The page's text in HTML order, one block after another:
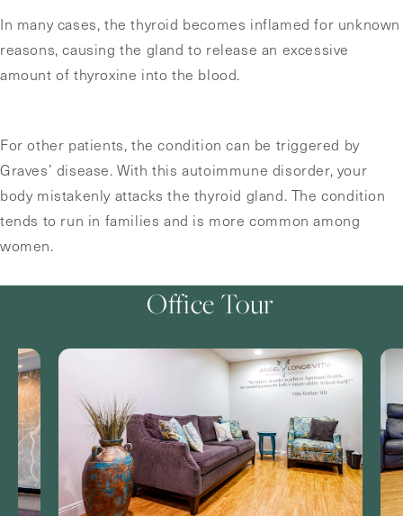
In many cases, the thyroid becomes inflamed for unknown
reasons, causing the gland to release an excessive
amount of thyroxine into the blood.
For other patients, the condition can be triggered by
Graves’ disease. With this autoimmune disorder, your
body mistakenly attacks the thyroid gland. The condition
tends to run in families and is more common among
women.
Office Tour